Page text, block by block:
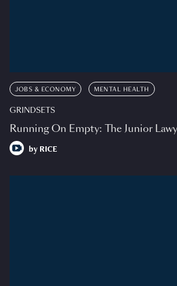
JOBS & ECONOMY MENTAL HEALTH
GRINDSETS
Running On Empty: The Junior
by RICE